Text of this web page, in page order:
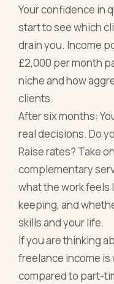
Your confidence in
start to see which
drain you. Income
£2,000 per month
niche and how
clients.
After six months:
real decisions. Do
Raise rates? Take
complementary
what the work feels
keeping, and
skills and your life.
If you are thinking
freelance income
compared to part-